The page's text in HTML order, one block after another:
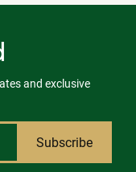
and exclusive
Subscribe